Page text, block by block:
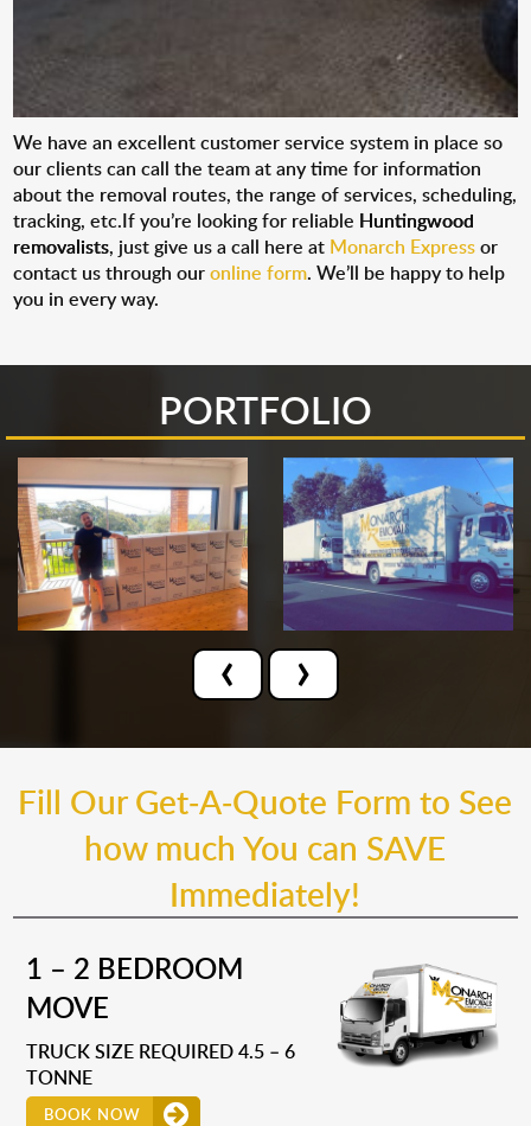
We have an excellent customer service system in place so
our clients can call the team at any time for information
about the removal routes, the range of services, scheduling,
tracking, etc.If you’re looking for reliable Huntingwood
removalists, just give us a call here at Monarch Expressor
contact us through ouronline form. We’ll be happy to help
you in every way.
PORTFOLIO
‹ ›
Fill Our Get-A-Quote Form to See
how much You can SAVE
Immediately!
1 – 2 BEDROOM
MOVE
TRUCK SIZE REQUIRED 4.5 – 6
TONNE
BOOK NOW